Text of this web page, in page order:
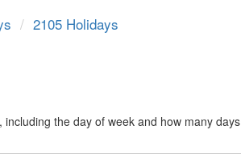
/ 2105 Holidays
the day of week and how many days